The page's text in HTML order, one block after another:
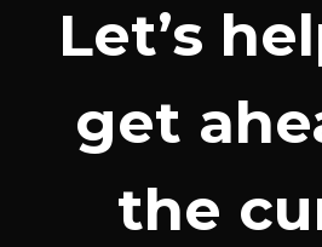
Let’s
get
the